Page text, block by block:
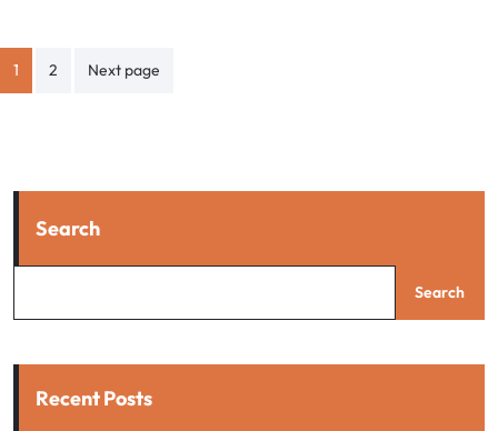
Posts
pagination
1 2 Next page
Search
Search
Recent Posts